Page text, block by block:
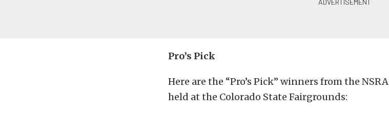
Pro’s Pick
Here are the “Pro’s Pick” winners from the
held at the Colorado State Fairgrounds: